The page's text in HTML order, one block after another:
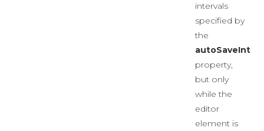
intervals
specified by
the
property,
but only
while the
editor
element is